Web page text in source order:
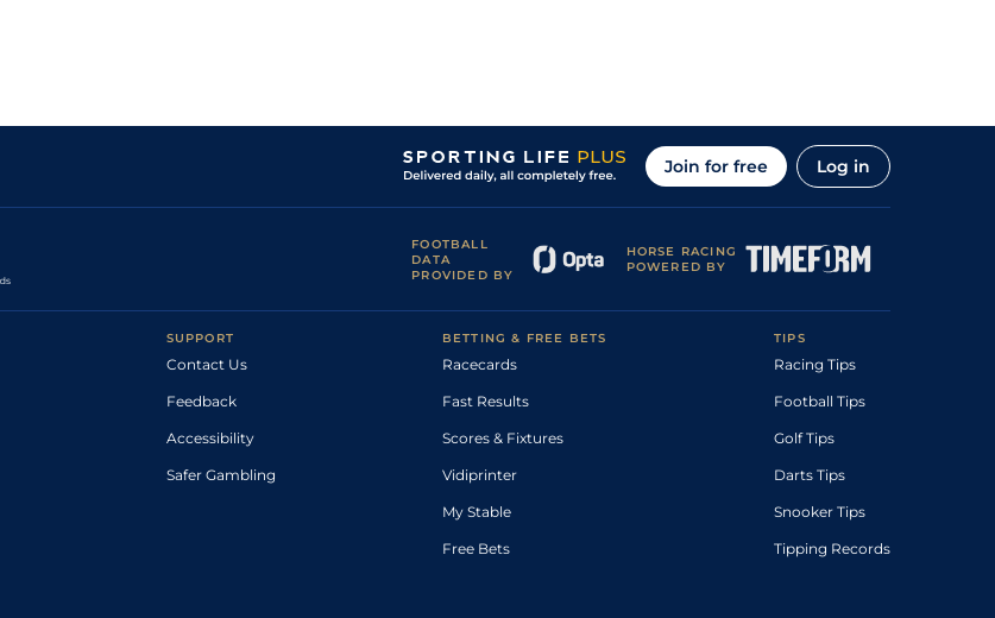
Join for free Log in
FOOTBALL
DATA
PROVIDED BY
HORSE RACING
POWERED BY
SUPPORT
Contact Us
Feedback
Accessibility
Safer Gambling
BETTING & FREE BETS
Racecards
Fast Results
Scores & Fixtures
Vidiprinter
My Stable
Free Bets
TIPS
Racing Tips
Football Tips
Golf Tips
Darts Tips
Snooker Tips
Tipping Records